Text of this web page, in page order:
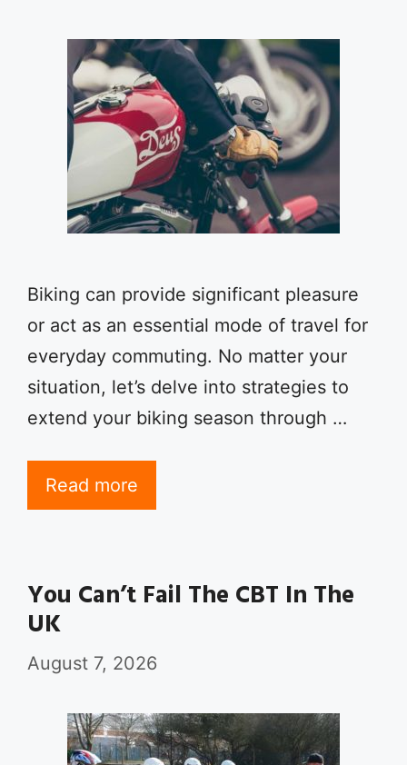
Biking can provide significant pleasure
or act as an essential mode of travel for
everyday commuting. No matter your
situation, let’s delve into strategies to
extend your biking season through …
Read more
You Can’t Fail The CBT In The
UK
August 7, 2026